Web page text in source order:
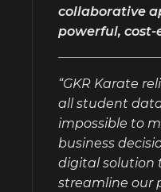
collaborative
powerful,
“GKR Karate
all student
impossible to
business
digital solution
streamline our